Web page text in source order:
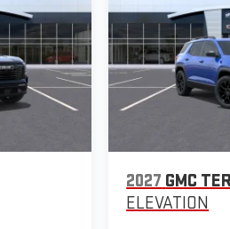
2027 GMC
ELEVATION